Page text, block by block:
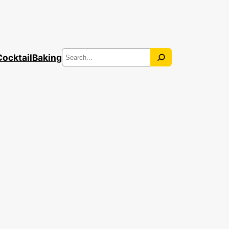
BakingSearch